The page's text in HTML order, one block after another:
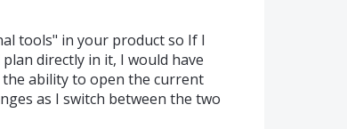
tools" in your product so If I
directly in it, I would have
ability to open the current
as I switch between the two